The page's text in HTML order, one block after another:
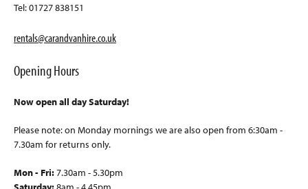
Tel: 01727 838151
rentals@carandvanhire.co.uk
Opening Hours
Now open all day Saturday!
Please note: on Monday mornings we are also open from 6:30am -
7.30am for returns only.
Mon - Fri:7.30am - 5.30pm